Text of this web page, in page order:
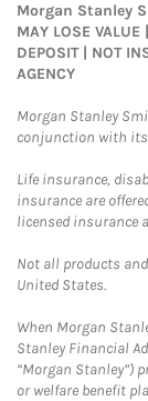
Morgan Stanley
MAY LOSE
DEPOSIT | NOT
AGENCY
Morgan Stanley
conjunction with its
Life insurance,
insurance are
licensed insurance
Not all products
United States.
When Morgan
Stanley Financial
“Morgan Stanley”)
or welfare benefit